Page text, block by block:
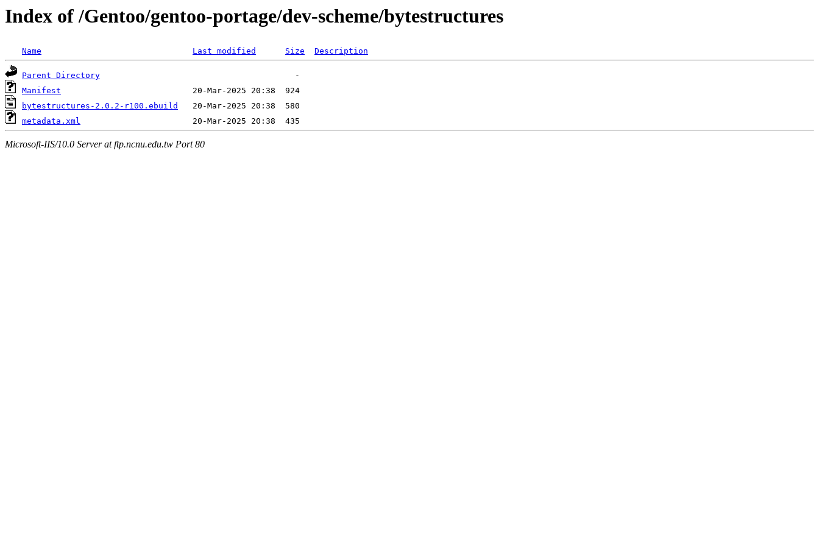
Index of /Gentoo/gentoo-portage/dev-scheme/bytestructures
Name Last modified Size Description
Parent Directory
Manifest
bytestructures-2.0.2-r100.ebuild
metadata.xml
Microsoft-IIS/10.0 Server at ftp.ncnu.edu.tw Port 80